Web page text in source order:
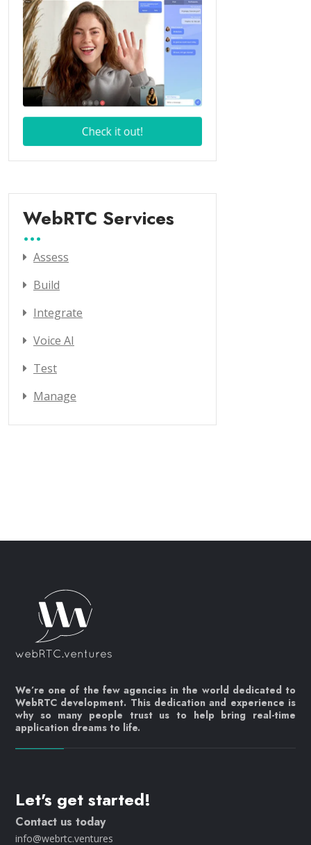
WebRTC Services
Assess
Build
Integrate
Voice AI
Test
Manage
We’re one of the few agencies in the world dedicated to
WebRTC development. This dedication and experience is
why so many people trust us to help bring real-time
application dreams to life.
Let's get started!
Contact us today
info@webrtc.ventures